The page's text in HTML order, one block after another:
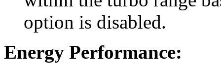
option is disabled.
Energy Performance: